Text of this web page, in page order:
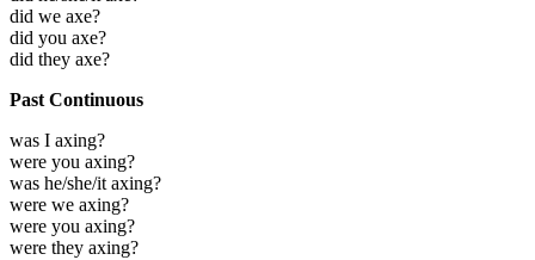
did we axe?
did you axe?
did they axe?
Past Continuous
was I axing?
were you axing?
was he/she/it axing?
were we axing?
were you axing?
were they axing?